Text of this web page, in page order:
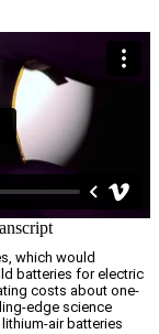
which would
batteries for electric
costs about one-
edge science
air batteries